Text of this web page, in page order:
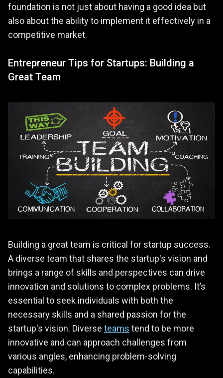
foundation is not just about having a good idea but
also about the ability to implement it effectively in a
competitive market.
Entrepreneur Tips for Startups: Building a
Great Team
Building a great team is critical for startup success.
A diverse team that shares the startup's vision and
brings a range of skills and perspectives can drive
innovation and solutions to complex problems. It’s
essential to seek individuals with both the
necessary skills and a shared passion for the
startup's vision. Diverse teams tend to be more
innovative and can approach challenges from
various angles, enhancing problem-solving
capabilities.